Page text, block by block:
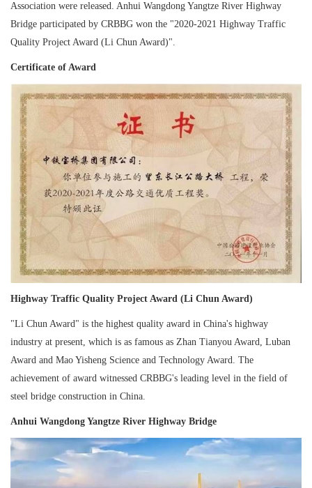
Association were released. Anhui Wangdong Yangtze River Highway
Bridge participated by CRBBG won the "2020-2021 Highway Traffic
Quality Project Award (Li Chun Award)".
Certificate of Award
Highway Traffic Quality Project Award (Li Chun Award)
"Li Chun Award" is the highest quality award in China's highway
industry at present, which is as famous as Zhan Tianyou Award, Luban
Award and Mao Yisheng Science and Technology Award. The
achievement of award witnessed CRBBG's leading level in the field of
steel bridge construction in China.
Anhui Wangdong Yangtze River Highway Bridge